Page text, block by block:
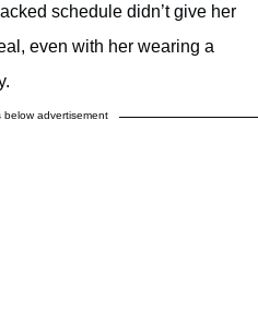
schedule didn’t give her
even with her wearing a
below advertisement